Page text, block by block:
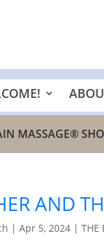
MASSAGE®
AND
|Apr 5, 2024 |THE